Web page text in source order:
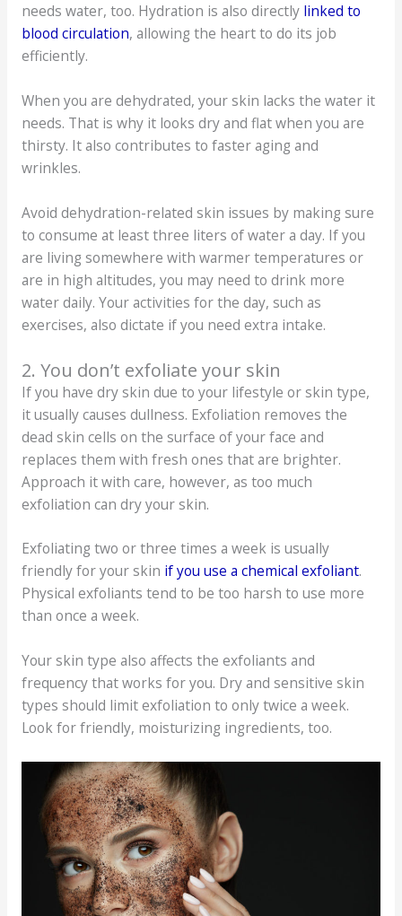
needs water, too. Hydration is also directly linked to
blood circulation, allowing the heart to do its job
efficiently.
When you are dehydrated, your skin lacks the water it
needs. That is why it looks dry and flat when you are
thirsty. It also contributes to faster aging and
wrinkles.
Avoid dehydration-related skin issues by making sure
to consume at least three liters of water a day. If you
are living somewhere with warmer temperatures or
are in high altitudes, you may need to drink more
water daily. Your activities for the day, such as
exercises, also dictate if you need extra intake.
2. You don’t exfoliate your skin
If you have dry skin due to your lifestyle or skin type,
it usually causes dullness. Exfoliation removes the
dead skin cells on the surface of your face and
replaces them with fresh ones that are brighter.
Approach it with care, however, as too much
exfoliation can dry your skin.
Exfoliating two or three times a week is usually
friendly for your skin if you use a chemical exfoliant.
Physical exfoliants tend to be too harsh to use more
than once a week.
Your skin type also affects the exfoliants and
frequency that works for you. Dry and sensitive skin
types should limit exfoliation to only twice a week.
Look for friendly, moisturizing ingredients, too.